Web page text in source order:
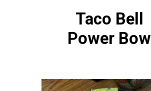
Taco Bell
Power Bowl